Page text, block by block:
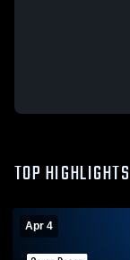
TOP HIGHLIGHTS
Apr 4